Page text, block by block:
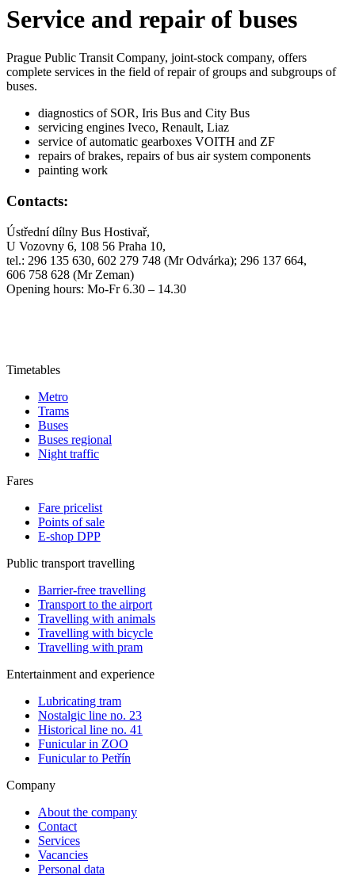
Service and repair of buses
Prague Public Transit Company, joint-stock company, offers
complete services in the field of repair of groups and subgroups of
buses.
diagnostics of SOR, Iris Bus and City Bus
servicing engines Iveco, Renault, Liaz
service of automatic gearboxes VOITH and ZF
repairs of brakes, repairs of bus air system components
painting work
Contacts:
Ústřední dílny Bus Hostivař,
U Vozovny 6, 108 56 Praha 10,
tel.: 296 135 630, 602 279 748 (Mr Odvárka); 296 137 664,
606 758 628 (Mr Zeman)
Opening hours: Mo-Fr 6.30 – 14.30
Timetables
Metro
Trams
Buses
Buses regional
Night traffic
Fares
Fare pricelist
Points of sale
E-shop DPP
Public transport travelling
Barrier-free travelling
Transport to the airport
Travelling with animals
Travelling with bicycle
Travelling with pram
Entertainment and experience
Lubricating tram
Nostalgic line no. 23
Historical line no. 41
Funicular in ZOO
Funicular to Petřín
Company
About the company
Contact
Services
Vacancies
Personal data